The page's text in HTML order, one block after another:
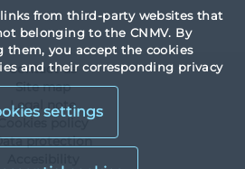
from third-party websites that
belonging to the CNMV. By
them, you accept the cookies
and their corresponding privacy
settings
Contact us
Site map
Legal note
Cookies policy
protection